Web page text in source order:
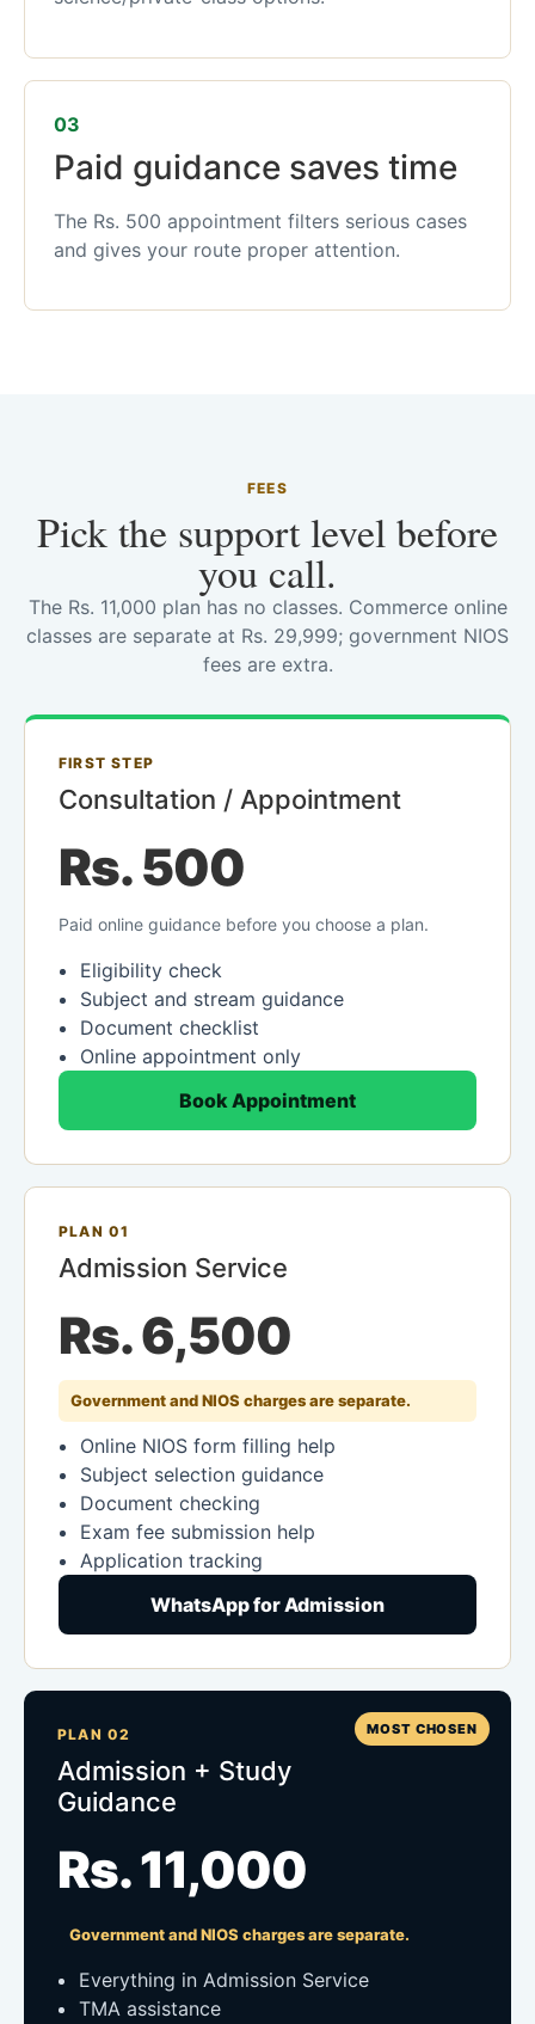
03
Paid guidance saves time
The Rs. 500 appointment filters serious cases
and gives your route proper attention.
FEES
Pick the support level before
you call.
The Rs. 11,000 plan has no classes. Commerce online
classes are separate at Rs. 29,999; government NIOS
fees are extra.
FIRST STEP
Consultation / Appointment
Rs. 500
Paid online guidance before you choose a plan.
Eligibility check
Subject and stream guidance
Document checklist
Online appointment only
Book Appointment
PLAN 01
Admission Service
Rs. 6,500
Government and NIOS charges are separate.
Online NIOS form filling help
Subject selection guidance
Document checking
Exam fee submission help
Application tracking
WhatsApp for Admission
MOST CHOSEN
PLAN 02
Admission + Study
Guidance
Rs. 11,000
Government and NIOS charges are separate.
Everything in Admission Service
TMA assistance